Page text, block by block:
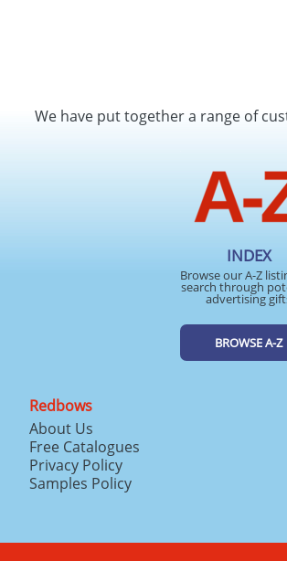
We have put together a range of
INDEX
Browse our A-Z
search through
advertising
BROWSE A-Z
Redbows
About Us
Free Catalogues
Privacy Policy
Samples Policy